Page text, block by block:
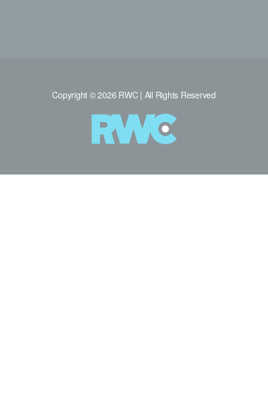
Copyright © 2026 RWC | All Rights Reserved